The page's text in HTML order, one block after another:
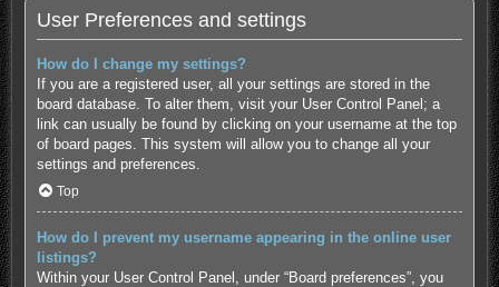
User Preferences and settings
How do I change my settings?
If you are a registered user, all your settings are stored in the
board database. To alter them, visit your User Control Panel; a
link can usually be found by clicking on your username at the top
of board pages. This system will allow you to change all your
settings and preferences.
Top
How do I prevent my username appearing in the online user
listings?
Within your User Control Panel, under “Board preferences”, you